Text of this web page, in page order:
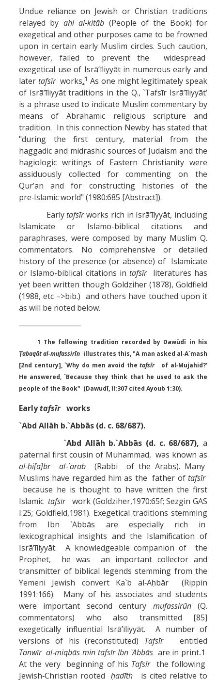
Undue reliance on Jewish or Christian traditions
relayed by ahl al‑kitāb (People of the Book) for
exegetical and other purposes came to be frowned
upon in certain early Muslim circles. Such caution,
however, failed to prevent the widespread
exegetical use of Isrā’īliyyāt in numerous early and
later tafsīrworks.1 As one might legitimately speak
of Isrā’īliyyāt traditions in the Q., `Tafsīr Isrā’īliyyāt’
is a phrase used to indicate Muslim commentary by
means of Abrahamic religious scripture and
tradition. In this connection Newby has stated that
"during the first century, material from the
haggadic and midrashic sources of Judaism and the
hagiologic writings of Eastern Christianity were
assiduously collected for commenting on the
Qur’an and for constructing histories of the
pre‑Islamic world" (1980:685 [Abstract]).
Early tafsīrworks rich in Isrā’īlyyāt, including
Islamicate or Islamo-biblical citations and
paraphrases, were composed by many Muslim Q.
commentators. No comprehensive or detailed
history of the presence (or absence) of Islamicate
or Islamo-biblical citations in tafsīrliteratures has
yet been written though Goldziher (1878), Goldfield
(1988, etc –>bib.) and others have touched upon it
as will be noted below.
1 The following tradition recorded by Dawūdī in his
Ṭabaqāt al‑mufassirīn illustrates this, "A man asked al‑A`mash
[2nd century], `Why do men avoid thetafsīrof al‑Mujahid?’
He answered, `Because they think that he used to ask the
people of the Book" (Dawudī, II:307 cited Ayoub 1:30).
Earlytafsīr works
`Abd Allāh b.`Abbās (d. c. 68/687).
`Abd Allāh b.`Abbās (d. c. 68/687), a
paternal first cousin of Muhammad, was known as
al‑ḥi[a]br al‑`arab (Rabbi of the Arabs). Many
Muslims have regarded him as the father of tafsīr
because he is thought to have written the first
Islamic tafsīr work (Goldziher,1970:65f; Sezgin GAS
I:25; Goldfield,1981). Exegetical traditions stemming
from Ibn `Abbās are especially rich in
lexicographical insights and the Islamification of
Isrā’īliyyāt. A knowledgeable companion of the
Prophet, he was an important collector and
transmitter of biblical legends stemming from the
Yemeni Jewish convert Ka`b al‑Aḥbār (Rippin
1991:166). Many of his associates and students
were important second century mufassirūn(Q.
commentators) who also transmitted [85]
exegetically influential Isrā’īliyyāt. A number of
versions of his (reconstituted) Tafsīrentitled
Tanwīr al‑miqbās min tafsīr Ibn `Abbās are in print.1
At the very beginning of his Tafsīr the following
Jewish‑Christian rooted ḥadīthis cited relative to